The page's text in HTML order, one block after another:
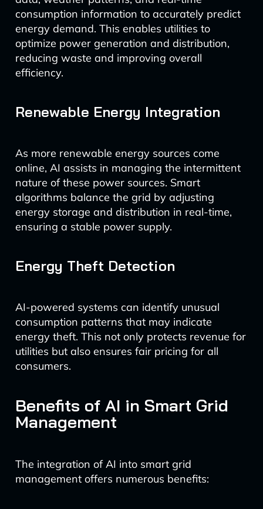
consumption information to accurately predict
energy demand. This enables utilities to
optimize power generation and distribution,
reducing waste and improving overall
efficiency.
Renewable Energy Integration
As more renewable energy sources come
online, AI assists in managing the intermittent
nature of these power sources. Smart
algorithms balance the grid by adjusting
energy storage and distribution in real-time,
ensuring a stable power supply.
Energy Theft Detection
AI-powered systems can identify unusual
consumption patterns that may indicate
energy theft. This not only protects revenue for
utilities but also ensures fair pricing for all
consumers.
Benefits of AI in Smart Grid
Management
The integration of AI into smart grid
management offers numerous benefits: